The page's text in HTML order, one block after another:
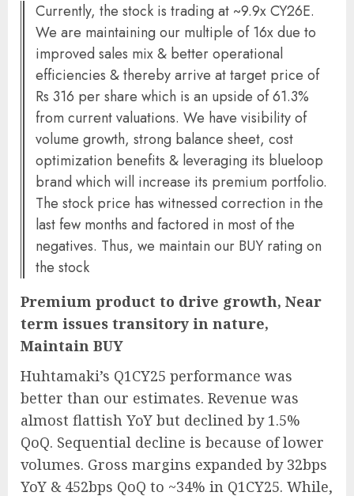
Currently, the stock is trading at ~9.9x CY26E.
We are maintaining our multiple of 16x due to
improved sales mix & better operational
efficiencies & thereby arrive at target price of
Rs 316 per share which is an upside of 61.3%
from current valuations. We have visibility of
volume growth, strong balance sheet, cost
optimization benefits & leveraging its blueloop
brand which will increase its premium portfolio.
The stock price has witnessed correction in the
last few months and factored in most of the
negatives. Thus, we maintain our BUY rating on
the stock
Premium product to drive growth, Near
term issues transitory in nature,
Maintain BUY
Huhtamaki’s Q1CY25 performance was
better than our estimates. Revenue was
almost flattish YoY but declined by 1.5%
QoQ. Sequential decline is because of lower
volumes. Gross margins expanded by 32bps
YoY & 452bps QoQ to ~34% in Q1CY25. While,